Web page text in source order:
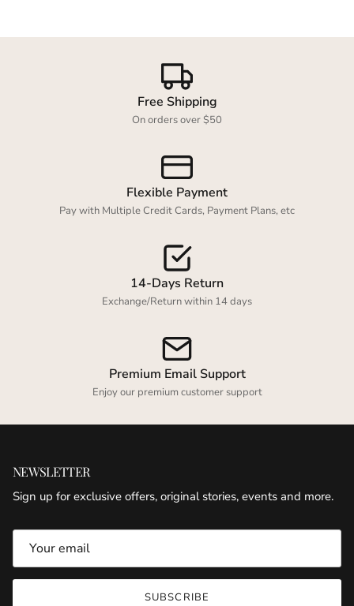
Free Shipping
On orders over $50
Flexible Payment
Pay with Multiple Credit Cards, Payment Plans, etc
14-Days Return
Exchange/Return within 14 days
Premium Email Support
Enjoy our premium customer support
NEWSLETTER
Sign up for exclusive offers, original stories, events and more.
SUBSCRIBE